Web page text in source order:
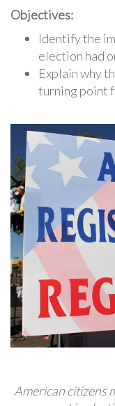
Objectives:
Identify the
election had
Explain why
turning point
American citizens